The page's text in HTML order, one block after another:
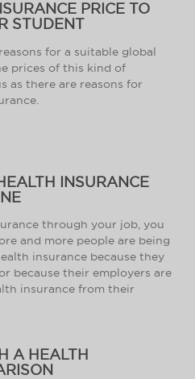
PRICE TO
STUDENT
for a suitable global
prices of this kind of
as there are reasons for
INSURANCE
through your job, you
and more people are being
insurance because they
because their employers are
insurance from their
A HEALTH